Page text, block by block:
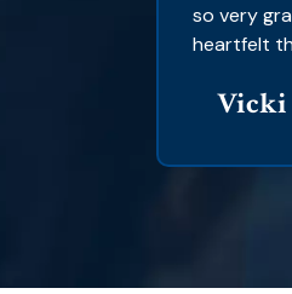
so very
heartfelt
Vicki